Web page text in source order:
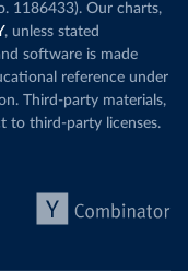
1186433). Our charts,
, unless stated
software is made
reference under
Third-party materials,
to third-party licenses.